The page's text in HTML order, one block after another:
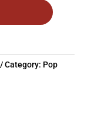
Category: Pop